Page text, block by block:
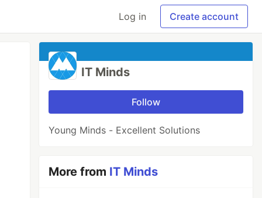
Log in Create account
IT Minds
Follow
Young Minds - Excellent Solutions
More from IT Minds